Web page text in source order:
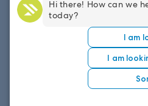
WEST COAST OFFICE
8151 East Evans Road, Suite D4
Scottsdale, AZ 85260
: 877.699.7828